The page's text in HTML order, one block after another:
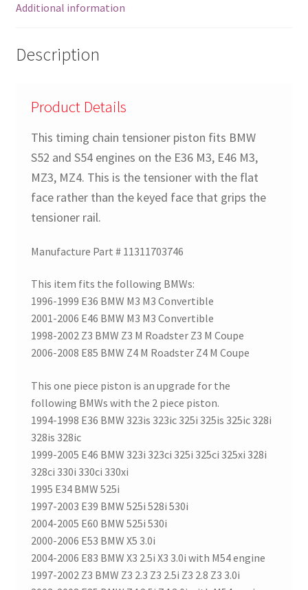
E38
Additional information
Description
Product Details
This timing chain tensioner piston fits BMW
S52 and S54 engines on the E36 M3, E46 M3,
MZ3, MZ4. This is the tensioner with the flat
face rather than the keyed face that grips the
tensioner rail.
Manufacture Part # 11311703746
This item fits the following BMWs:
1996-1999 E36 BMW M3 M3 Convertible
2001-2006 E46 BMW M3 M3 Convertible
1998-2002 Z3 BMW Z3 M Roadster Z3 M Coupe
2006-2008 E85 BMW Z4 M Roadster Z4 M Coupe
This one piece piston is an upgrade for the
following BMWs with the 2 piece piston.
1994-1998 E36 BMW 323is 323ic 325i 325is 325ic 328i
328is 328ic
1999-2005 E46 BMW 323i 323ci 325i 325ci 325xi 328i
328ci 330i 330ci 330xi
1995 E34 BMW 525i
1997-2003 E39 BMW 525i 528i 530i
2004-2005 E60 BMW 525i 530i
2000-2006 E53 BMW X5 3.0i
2004-2006 E83 BMW X3 2.5i X3 3.0i with M54 engine
1997-2002 Z3 BMW Z3 2.3 Z3 2.5i Z3 2.8 Z3 3.0i